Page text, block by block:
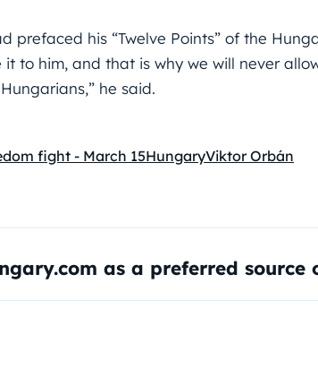
prefaced his “Twelve Points” of the
it to him, and that is why we will never
he said.
fight - March 15HungaryViktor Orbán
as a preferred source